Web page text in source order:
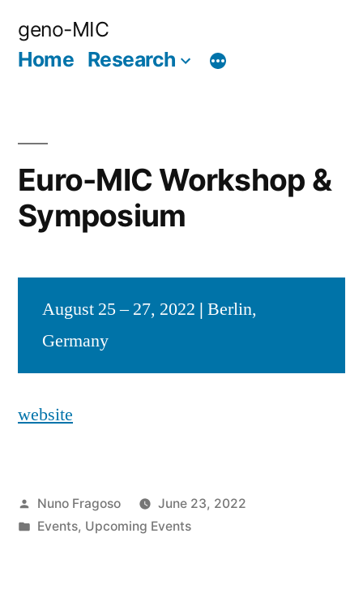
geno-MIC
Home Research
Euro-MIC Workshop &
Symposium
August 25 – 27, 2022 | Berlin,
Germany
website
Posted
by
Nuno Fragoso
June 23, 2022
Posted
Events, Upcoming Events